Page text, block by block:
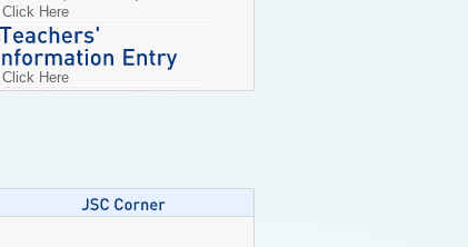
Click Here
Click Here